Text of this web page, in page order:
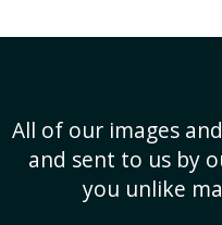
All of our images
and sent to us by
you unlike